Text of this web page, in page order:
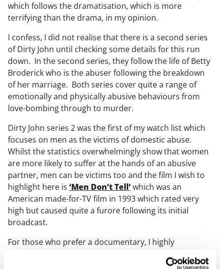
which follows the dramatisation, which is more
terrifying than the drama, in my opinion.
I confess, I did not realise that there is a second series
of Dirty John until checking some details for this run
down. In the second series, they follow the life of Betty
Broderick who is the abuser following the breakdown
of her marriage. Both series cover quite a range of
emotionally and physically abusive behaviours from
love-bombing through to murder.
Dirty John series 2 was the first of my watch list which
focuses on men as the victims of domestic abuse.
Whilst the statistics overwhelmingly show that women
are more likely to suffer at the hands of an abusive
partner, men can be victims too and the film I wish to
highlight here is ‘Men Don’t Tell’which was an
American made-for-TV film in 1993 which rated very
high but caused quite a furore following its initial
broadcast.
For those who prefer a documentary, I highly
which is still available on iPlayer. The perpetrator of